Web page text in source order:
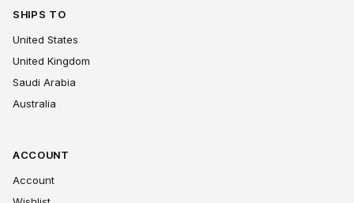
SHIPS TO
United States
United Kingdom
Saudi Arabia
Australia
ACCOUNT
Account